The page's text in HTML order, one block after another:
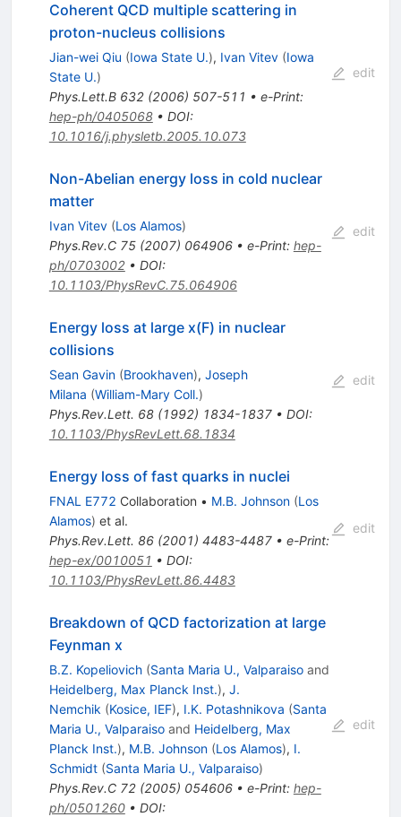
Coherent QCD multiple scattering in
proton-nucleus collisions
Jian-wei Qiu (Iowa State U.), Ivan Vitev (Iowa
State U.)
Phys.Lett.B 632(2006) 507-511 • e-Print:
hep-ph/0405068• DOI:
10.1016/j.physletb.2005.10.073
edit
Non-Abelian energy loss in cold nuclear
matter
Ivan Vitev (Los Alamos)
Phys.Rev.C 75(2007) 064906• e-Print: hep-
ph/0703002• DOI:
10.1103/PhysRevC.75.064906
edit
Energy loss at large x(F) in nuclear
collisions
Sean Gavin (Brookhaven), Joseph
Milana (William-Mary Coll.)
Phys.Rev.Lett. 68(1992) 1834-1837• DOI:
10.1103/PhysRevLett.68.1834
edit
Energy loss of fast quarks in nuclei
FNAL E772 Collaboration • M.B. Johnson (Los
Alamos) et al.
Phys.Rev.Lett. 86(2001) 4483-4487• e-Print:
hep-ex/0010051 • DOI:
10.1103/PhysRevLett.86.4483
edit
Breakdown of QCD factorization at large
Feynman x
B.Z. Kopeliovich (Santa Maria U., Valparaisoand
Heidelberg, Max Planck Inst.), J.
Nemchik (Kosice, IEF), I.K. Potashnikova (Santa
Maria U., Valparaisoand Heidelberg, Max
Planck Inst.), M.B. Johnson (Los Alamos), I.
Schmidt (Santa Maria U., Valparaiso)
Phys.Rev.C 72(2005) 054606• e-Print: hep-
ph/0501260• DOI:
edit